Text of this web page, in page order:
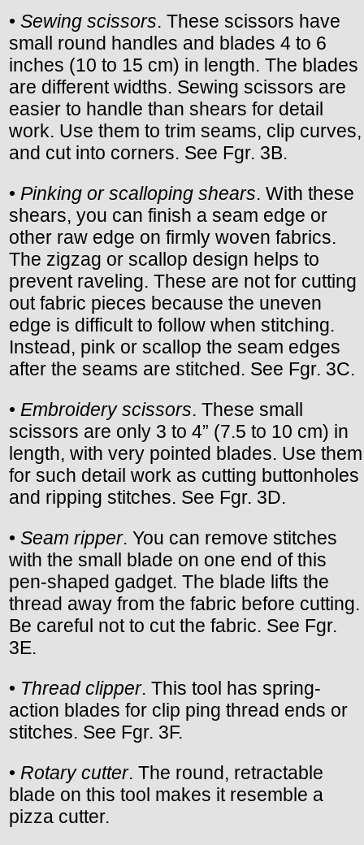
• Sewing scissors. These scissors have
small round handles and blades 4 to 6
inches (10 to 15 cm) in length. The blades
are different widths. Sewing scissors are
easier to handle than shears for detail
work. Use them to trim seams, clip curves,
and cut into corners. See Fgr. 3B.
• Pinking or scalloping shears. With these
shears, you can finish a seam edge or
other raw edge on firmly woven fabrics.
The zigzag or scallop design helps to
prevent raveling. These are not for cutting
out fabric pieces because the uneven
edge is difficult to follow when stitching.
Instead, pink or scallop the seam edges
after the seams are stitched. See Fgr. 3C.
• Embroidery scissors. These small
scissors are only 3 to 4” (7.5 to 10 cm) in
length, with very pointed blades. Use them
for such detail work as cutting buttonholes
and ripping stitches. See Fgr. 3D.
• Seam ripper. You can remove stitches
with the small blade on one end of this
pen-shaped gadget. The blade lifts the
thread away from the fabric before cutting.
Be careful not to cut the fabric. See Fgr.
3E.
• Thread clipper. This tool has spring-
action blades for clip ping thread ends or
stitches. See Fgr. 3F.
• Rotary cutter. The round, retractable
blade on this tool makes it resemble a
pizza cutter.